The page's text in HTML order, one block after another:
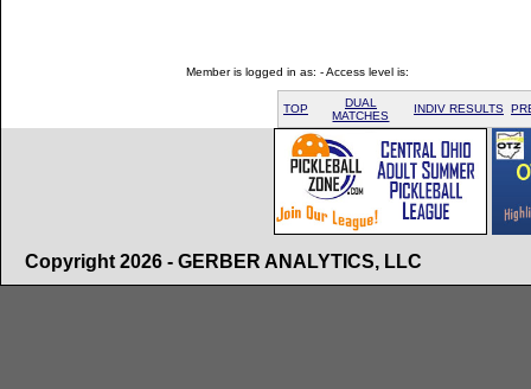
Member is logged in as: - Access level is:
TOP
DUAL
MATCHES
INDIV RESULTS
Copyright 2026 - GERBER ANALYTICS, LLC